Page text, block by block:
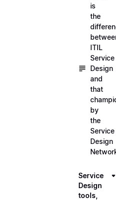
is
the
ITIL
Service
Design
and
that
by
the
Service
Design
Service
Design
tools,